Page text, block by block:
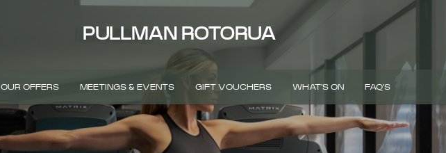
PULLMAN ROTORUA
OUR OFFERS MEETINGS & EVENTS GIFT VOUCHERS WHAT'S ON FAQ'S